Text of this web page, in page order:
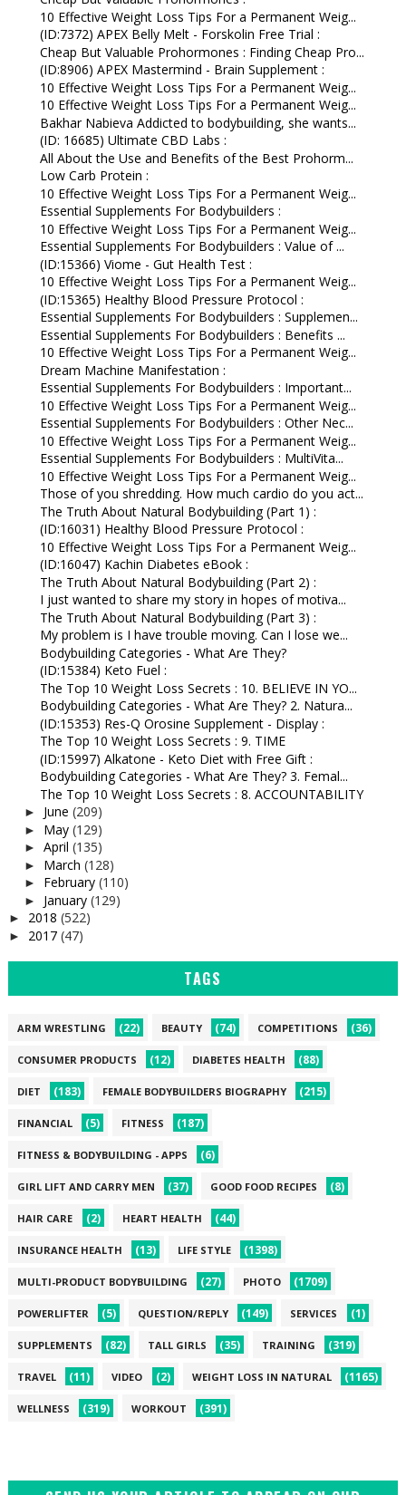
10 Effective Weight Loss Tips For a Permanent Weig...
(ID:7372) APEX Belly Melt - Forskolin Free Trial :
Cheap But Valuable Prohormones : Finding Cheap Pro...
(ID:8906) APEX Mastermind - Brain Supplement :
10 Effective Weight Loss Tips For a Permanent Weig...
10 Effective Weight Loss Tips For a Permanent Weig...
Bakhar Nabieva Addicted to bodybuilding, she wants...
(ID: 16685) Ultimate CBD Labs :
All About the Use and Benefits of the Best Prohorm...
Low Carb Protein :
10 Effective Weight Loss Tips For a Permanent Weig...
Essential Supplements For Bodybuilders :
10 Effective Weight Loss Tips For a Permanent Weig...
Essential Supplements For Bodybuilders : Value of ...
(ID:15366) Viome - Gut Health Test :
10 Effective Weight Loss Tips For a Permanent Weig...
(ID:15365) Healthy Blood Pressure Protocol :
Essential Supplements For Bodybuilders : Supplemen...
Essential Supplements For Bodybuilders : Benefits ...
10 Effective Weight Loss Tips For a Permanent Weig...
Dream Machine Manifestation :
Essential Supplements For Bodybuilders : Important...
10 Effective Weight Loss Tips For a Permanent Weig...
Essential Supplements For Bodybuilders : Other Nec...
10 Effective Weight Loss Tips For a Permanent Weig...
Essential Supplements For Bodybuilders : MultiVita...
10 Effective Weight Loss Tips For a Permanent Weig...
Those of you shredding. How much cardio do you act...
The Truth About Natural Bodybuilding (Part 1) :
(ID:16031) Healthy Blood Pressure Protocol :
10 Effective Weight Loss Tips For a Permanent Weig...
(ID:16047) Kachin Diabetes eBook :
The Truth About Natural Bodybuilding (Part 2) :
I just wanted to share my story in hopes of motiva...
The Truth About Natural Bodybuilding (Part 3) :
My problem is I have trouble moving. Can I lose we...
Bodybuilding Categories - What Are They?
(ID:15384) Keto Fuel :
The Top 10 Weight Loss Secrets : 10. BELIEVE IN YO...
Bodybuilding Categories - What Are They? 2. Natura...
(ID:15353) Res-Q Orosine Supplement - Display :
The Top 10 Weight Loss Secrets : 9. TIME
(ID:15997) Alkatone - Keto Diet with Free Gift :
Bodybuilding Categories - What Are They? 3. Femal...
The Top 10 Weight Loss Secrets : 8. ACCOUNTABILITY
► June (209)
► May (129)
► April (135)
► March (128)
► February (110)
► January (129)
► 2018 (522)
► 2017 (47)
TAGS
ARM WRESTLING (22) BEAUTY (74) COMPETITIONS (36)
CONSUMER PRODUCTS (12) DIABETES HEALTH (88)
DIET (183) FEMALE BODYBUILDERS BIOGRAPHY (215)
FINANCIAL (5) FITNESS (187)
FITNESS & BODYBUILDING - APPS (6)
GIRL LIFT AND CARRY MEN (37) GOOD FOOD RECIPES (8)
HAIR CARE (2) HEART HEALTH (44)
INSURANCE HEALTH (13) LIFE STYLE (1398)
MULTI-PRODUCT BODYBUILDING (27) PHOTO (1709)
POWERLIFTER (5) QUESTION/REPLY (149) SERVICES (1)
SUPPLEMENTS (82) TALL GIRLS (35) TRAINING (319)
TRAVEL (11) VIDEO (2) WEIGHT LOSS IN NATURAL (1165)
WELLNESS (319) WORKOUT (391)